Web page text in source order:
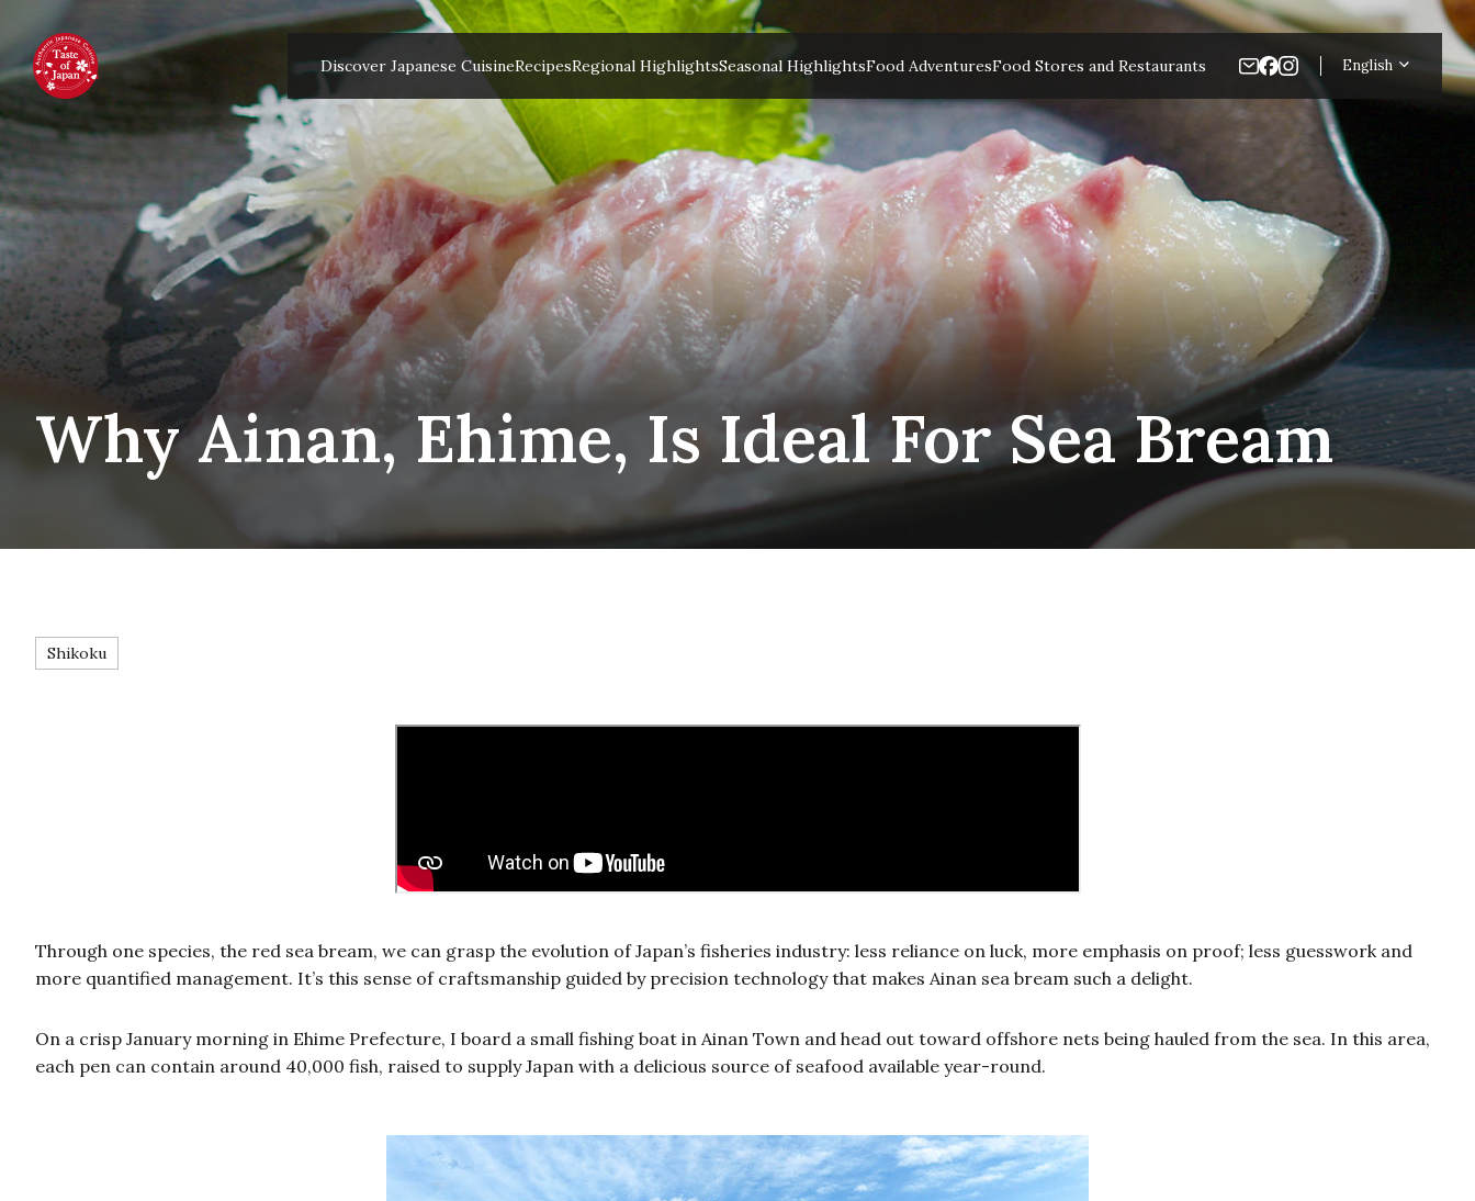
Discover Japanese CuisineRecipesRegional HighlightsSeasonal HighlightsFood AdventuresFood Stores and Restaurants English
Why Ainan, Ehime, Is Ideal For Sea Bream
Shikoku
Through one species, the red sea bream, we can grasp the evolution of Japan’s fisheries industry: less reliance on luck, more emphasis on proof; less guesswork and
more quantified management. It’s this sense of craftsmanship guided by precision technology that makes Ainan sea bream such a delight.
On a crisp January morning in Ehime Prefecture, I board a small fishing boat in Ainan Town and head out toward offshore nets being hauled from the sea. In this area,
each pen can contain around 40,000 fish, raised to supply Japan with a delicious source of seafood available year-round.